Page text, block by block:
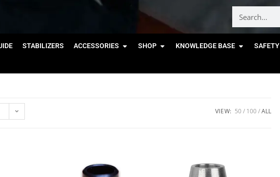
STABILIZERS ACCESSORIES SHOP KNOWLEDGE BASE SAFETY
VIEW: 50 100 ALL